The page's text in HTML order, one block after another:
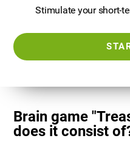
Stimulate your short-
Brain game
does it consist